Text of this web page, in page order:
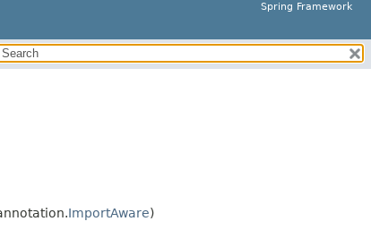
Spring Framework
ImportAware)